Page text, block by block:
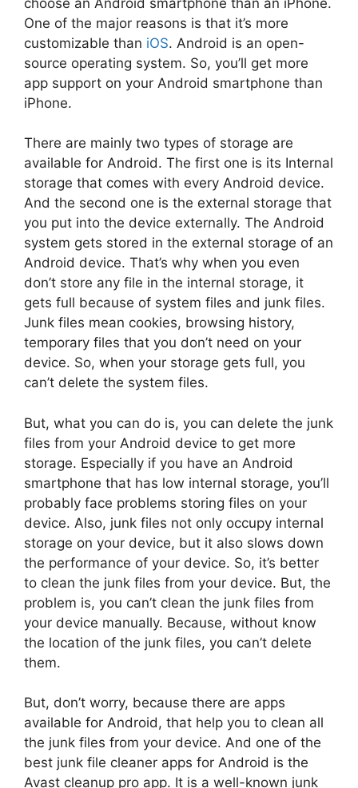
One of the major reasons is that it’s more
customizable than iOS. Android is an open-
source operating system. So, you’ll get more
app support on your Android smartphone than
iPhone.
There are mainly two types of storage are
available for Android. The first one is its Internal
storage that comes with every Android device.
And the second one is the external storage that
you put into the device externally. The Android
system gets stored in the external storage of an
Android device. That’s why when you even
don’t store any file in the internal storage, it
gets full because of system files and junk files.
Junk files mean cookies, browsing history,
temporary files that you don’t need on your
device. So, when your storage gets full, you
can’t delete the system files.
But, what you can do is, you can delete the junk
files from your Android device to get more
storage. Especially if you have an Android
smartphone that has low internal storage, you’ll
probably face problems storing files on your
device. Also, junk files not only occupy internal
storage on your device, but it also slows down
the performance of your device. So, it’s better
to clean the junk files from your device. But, the
problem is, you can’t clean the junk files from
your device manually. Because, without know
the location of the junk files, you can’t delete
them.
But, don’t worry, because there are apps
available for Android, that help you to clean all
the junk files from your device. And one of the
best junk file cleaner apps for Android is the
Avast cleanup pro app. It is a well-known junk